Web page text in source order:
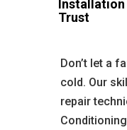
Trust
Don’t let a
cold. Our
repair